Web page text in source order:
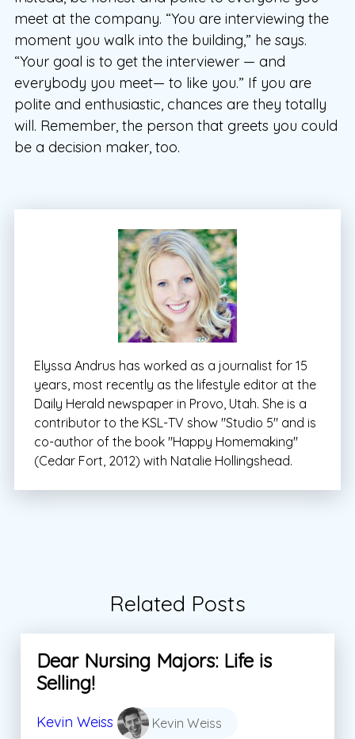
meet at the company. “You are interviewing the
moment you walk into the building,” he says.
“Your goal is to get the interviewer — and
everybody you meet— to like you.” If you are
polite and enthusiastic, chances are they totally
will. Remember, the person that greets you could
be a decision maker, too.
Elyssa Andrus has worked as a journalist for 15
years, most recently as the lifestyle editor at the
Daily Herald newspaper in Provo, Utah. She is a
contributor to the KSL-TV show "Studio 5" and is
co-author of the book "Happy Homemaking"
(Cedar Fort, 2012) with Natalie Hollingshead.
Related Posts
Dear Nursing Majors: Life is
Selling!
Kevin Weiss Kevin Weiss